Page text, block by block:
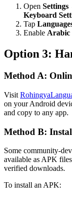
Open
Keyboard
Tap
Enable Arabic
Option 3:
Method A:
Visit
on your Android
and copy to any app.
Method B:
Some community-
available as APK
verified downloads.
To install an APK: